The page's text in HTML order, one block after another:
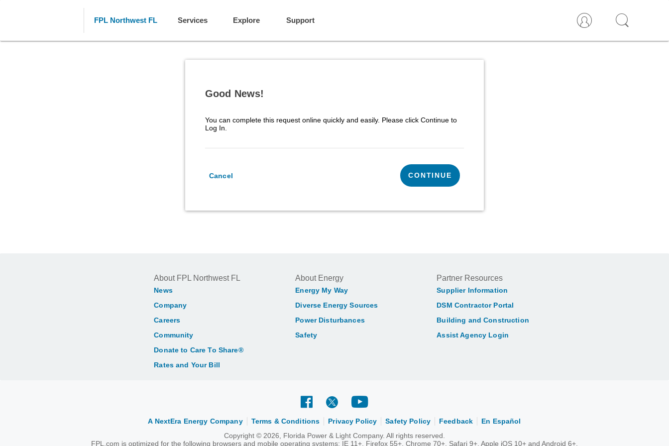
FPL Northwest FL Services Explore Support
Good News!
You can complete this request online quickly and easily. Please click Continue to
Log In.
Cancel CONTINUE
About FPL Northwest FL
News
Company
Careers
Community
Donate to Care To Share®
Rates and Your Bill
About Energy
Energy My Way
Diverse Energy Sources
Power Disturbances
Safety
Partner Resources
Supplier Information
DSM Contractor Portal
Building and Construction
Assist Agency Login
A NextEra Energy Company Terms & Conditions Privacy Policy Safety Policy Feedback
En Español
Copyright © 2026, Florida Power & Light Company. All rights reserved.
FPL.com is optimized for the following browsers and mobile operating systems: IE 11+, Firefox 55+, Chrome 70+, Safari 9+, Apple iOS 10+ and Android 6+.